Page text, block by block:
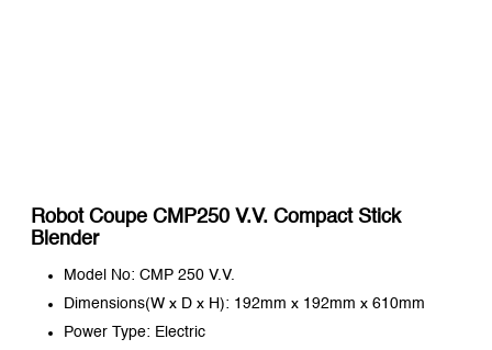
Robot Coupe CMP250 V.V. Compact Stick
Blender
Model No: CMP 250 V.V.
Dimensions(W x D x H): 192mm x 192mm x 610mm
Power Type: Electric